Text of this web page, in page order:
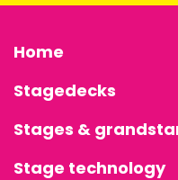
Home
Stagedecks
Stages &
Stage technology